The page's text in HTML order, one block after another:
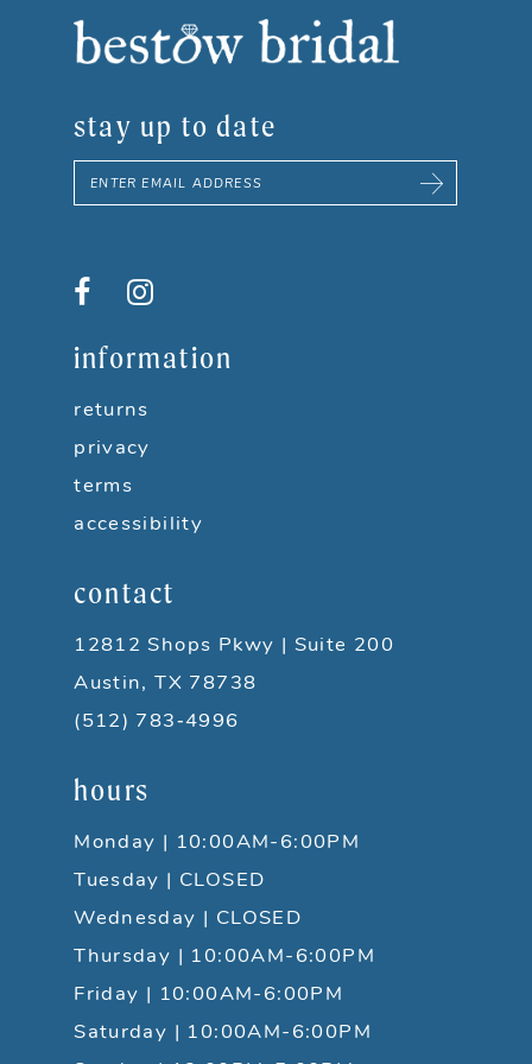
stay up to date
information
returns
privacy
terms
accessibility
contact
12812 Shops Pkwy | Suite 200
Austin, TX 78738
(512) 783‑4996
hours
Monday | 10:00AM-6:00PM
Tuesday | CLOSED
Wednesday | CLOSED
Thursday | 10:00AM-6:00PM
Friday | 10:00AM-6:00PM
Saturday | 10:00AM-6:00PM